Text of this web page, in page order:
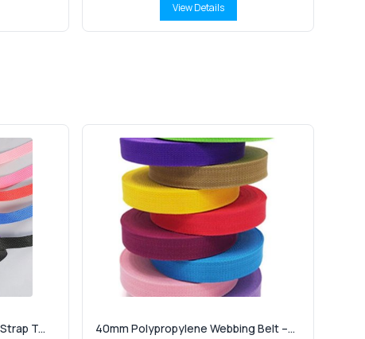
View Details
T... 40mm Polypropylene Webbing Belt –...